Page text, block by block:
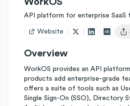
WorkOS
API platform for enterprise SaaS
Website
Overview
WorkOS provides an API
products add enterprise-grade
offers a suite of tools such as
Single Sign-On (SSO), Directory